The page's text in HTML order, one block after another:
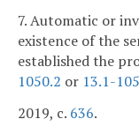
7. Automatic or
existence of the
established the
1050.2 or 13.1-
2019, c. 636.